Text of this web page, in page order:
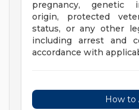
pregnancy, genetic
origin, protected
status, or any other
including arrest and
accordance with
How to